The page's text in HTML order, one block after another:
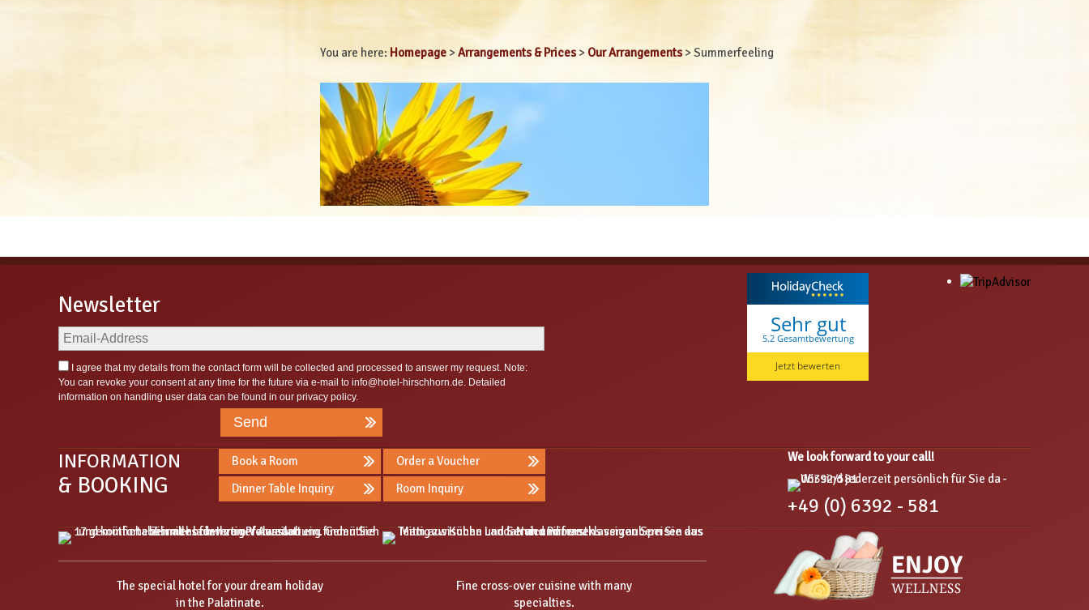
You are here: Homepage>Arrangements & Prices> Our Arrangements>Summerfeeling
Newsletter
I agree that my details from the contact form will be collected and processed to answer my request. Note:
You can revoke your consent at any time for the future via e-mail to info@hotel-hirschhorn.de. Detailed
information on handling user data can be found in our privacy policy.
Send
Sehr gut
5.2 Gesamtbewertung
Jetzt bewerten
INFORMATION
& BOOKING
Book a Room
Order a Voucher
Dinner Table Inquiry
Room Inquiry
We look forward to your call!
+49 (0) 6392 - 581
The special hotel for your dream holiday
in the Palatinate.
Fine cross-over cuisine with many
specialties.